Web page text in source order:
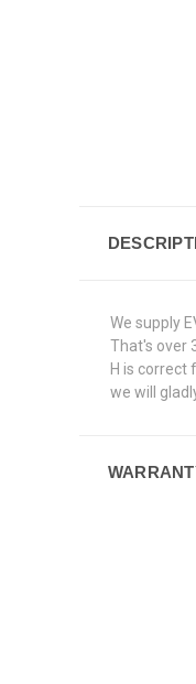
We supply
That's over
H is correct
we will